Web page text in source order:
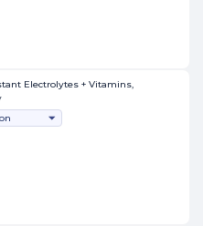
Electrolytes + Vitamins,